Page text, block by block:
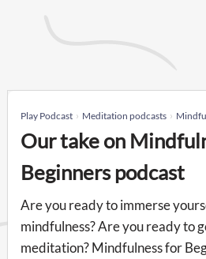
Play Podcast Meditation podcasts
Our take on
Beginners podcast
Are you ready to immerse
mindfulness? Are you ready to
meditation? Mindfulness for